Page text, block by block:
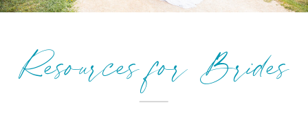
Resources for Brides